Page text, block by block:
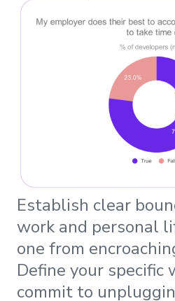
Establish clear
work and personal
one from
Define your specific
commit to